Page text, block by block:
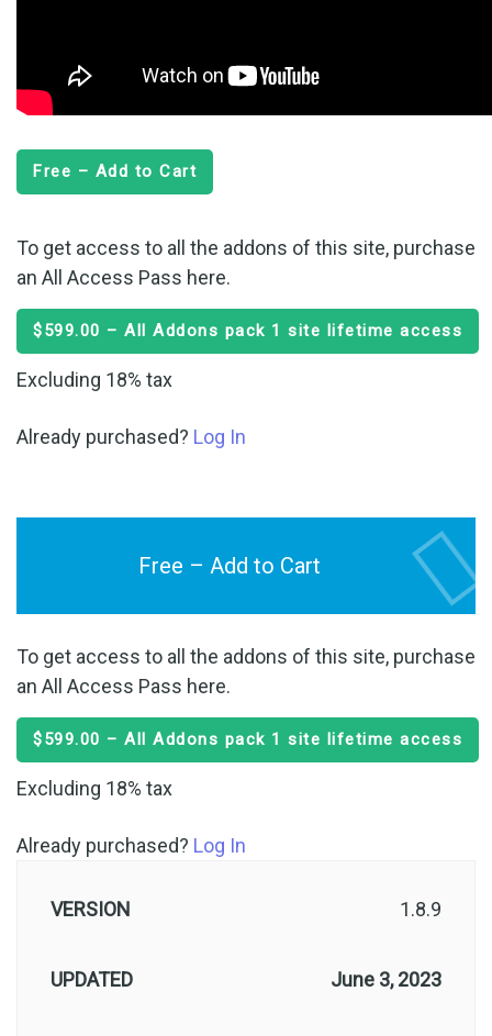
Free – Add to Cart
To get access to all the addons of this site, purchase
an All Access Pass here.
$599.00 – All Addons pack 1 site lifetime access
Excluding 18% tax
Already purchased? Log In
Free – Add to Cart
To get access to all the addons of this site, purchase
an All Access Pass here.
$599.00 – All Addons pack 1 site lifetime access
Excluding 18% tax
Already purchased? Log In
VERSION 1.8.9
UPDATED June 3, 2023